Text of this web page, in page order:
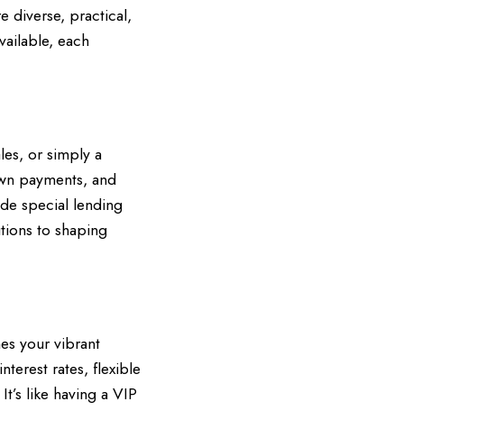
diverse, practical,
each
or simply a
payments, and
special lending
to shaping
your vibrant
rates, flexible
like having a VIP